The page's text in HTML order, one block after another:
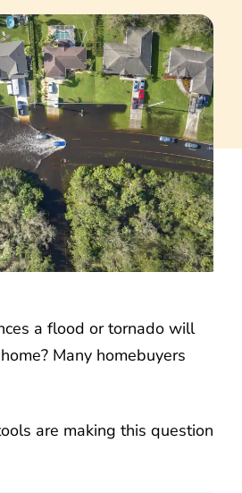
a flood or tornado will
Many homebuyers
are making this question